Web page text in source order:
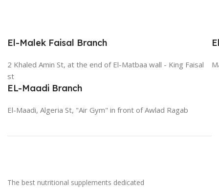
El-Malek Faisal Branch
2 Khaled Amin St, at the end of El-Matbaa wall - King Faisal
st
EL-Maadi Branch
El-Maadi, Algeria St, "Air Gym" in front of Awlad Ragab
The best nutritional supplements dedicated